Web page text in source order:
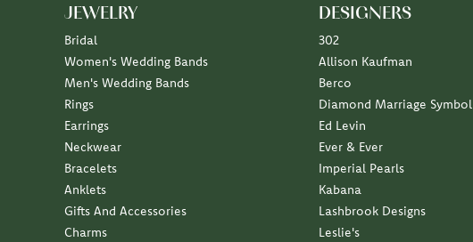
JEWELRY
Bridal
Women's Wedding Bands
Men's Wedding Bands
Rings
Earrings
Neckwear
Bracelets
Anklets
Gifts And Accessories
Charms
DESIGNERS
302
Allison Kaufman
Berco
Diamond Marriage Symbol
Ed Levin
Ever & Ever
Imperial Pearls
Kabana
Lashbrook Designs
Leslie's